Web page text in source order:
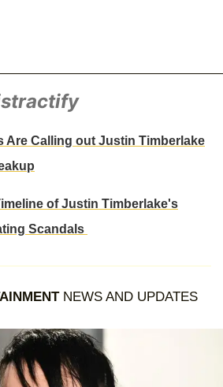
Are Calling out Justin Timberlake
of Justin Timberlake's
Scandals
NEWS AND UPDATES